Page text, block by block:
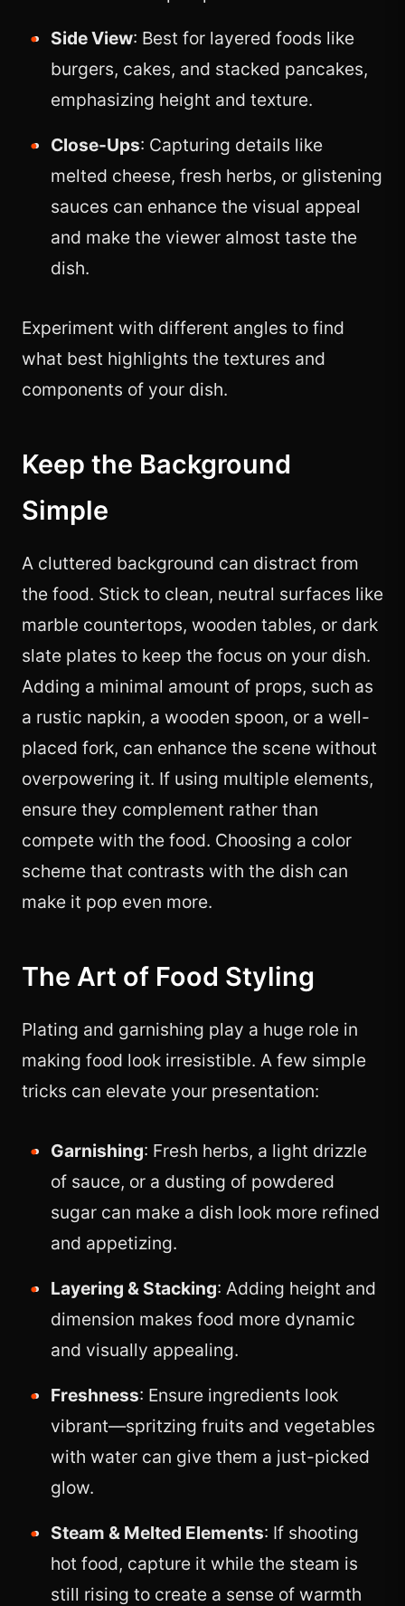
Side View: Best for layered foods like
burgers, cakes, and stacked pancakes,
emphasizing height and texture.
Close-Ups: Capturing details like
melted cheese, fresh herbs, or glistening
sauces can enhance the visual appeal
and make the viewer almost taste the
dish.
Experiment with different angles to find
what best highlights the textures and
components of your dish.
Keep the Background
Simple
A cluttered background can distract from
the food. Stick to clean, neutral surfaces like
marble countertops, wooden tables, or dark
slate plates to keep the focus on your dish.
Adding a minimal amount of props, such as
a rustic napkin, a wooden spoon, or a well-
placed fork, can enhance the scene without
overpowering it. If using multiple elements,
ensure they complement rather than
compete with the food. Choosing a color
scheme that contrasts with the dish can
make it pop even more.
The Art of Food Styling
Plating and garnishing play a huge role in
making food look irresistible. A few simple
tricks can elevate your presentation:
Garnishing: Fresh herbs, a light drizzle
of sauce, or a dusting of powdered
sugar can make a dish look more refined
and appetizing.
Layering & Stacking: Adding height and
dimension makes food more dynamic
and visually appealing.
Freshness: Ensure ingredients look
vibrant—spritzing fruits and vegetables
with water can give them a just-picked
glow.
Steam & Melted Elements: If shooting
hot food, capture it while the steam is
still rising to create a sense of warmth